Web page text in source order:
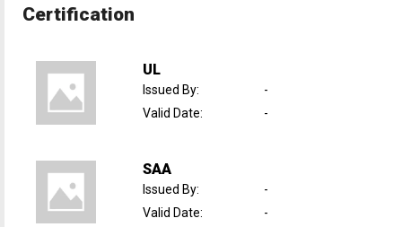
Certification
UL
Issued By:
-
Valid Date: -
SAA
Issued By:
-
Valid Date: -